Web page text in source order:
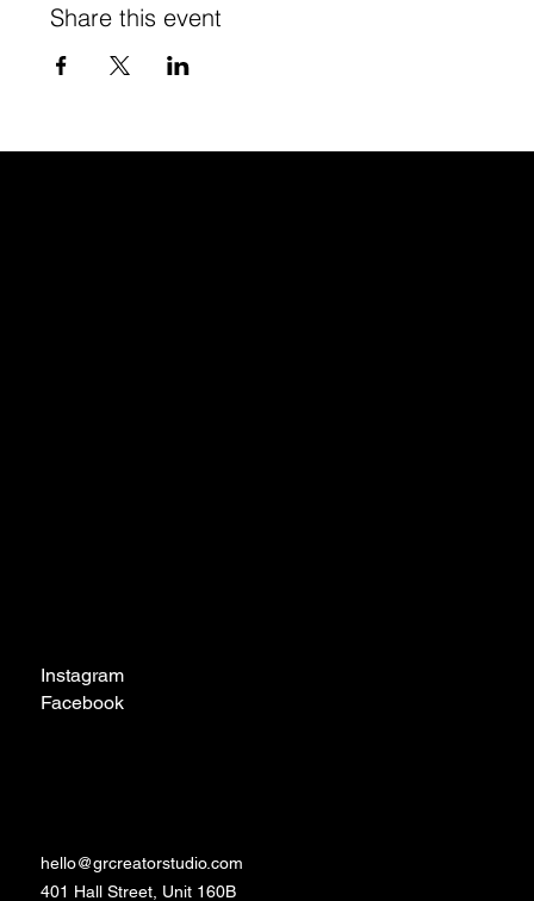
Share this event
Instagram
Facebook
hello@grcreatorstudio.com
401 Hall Street, Unit 160B